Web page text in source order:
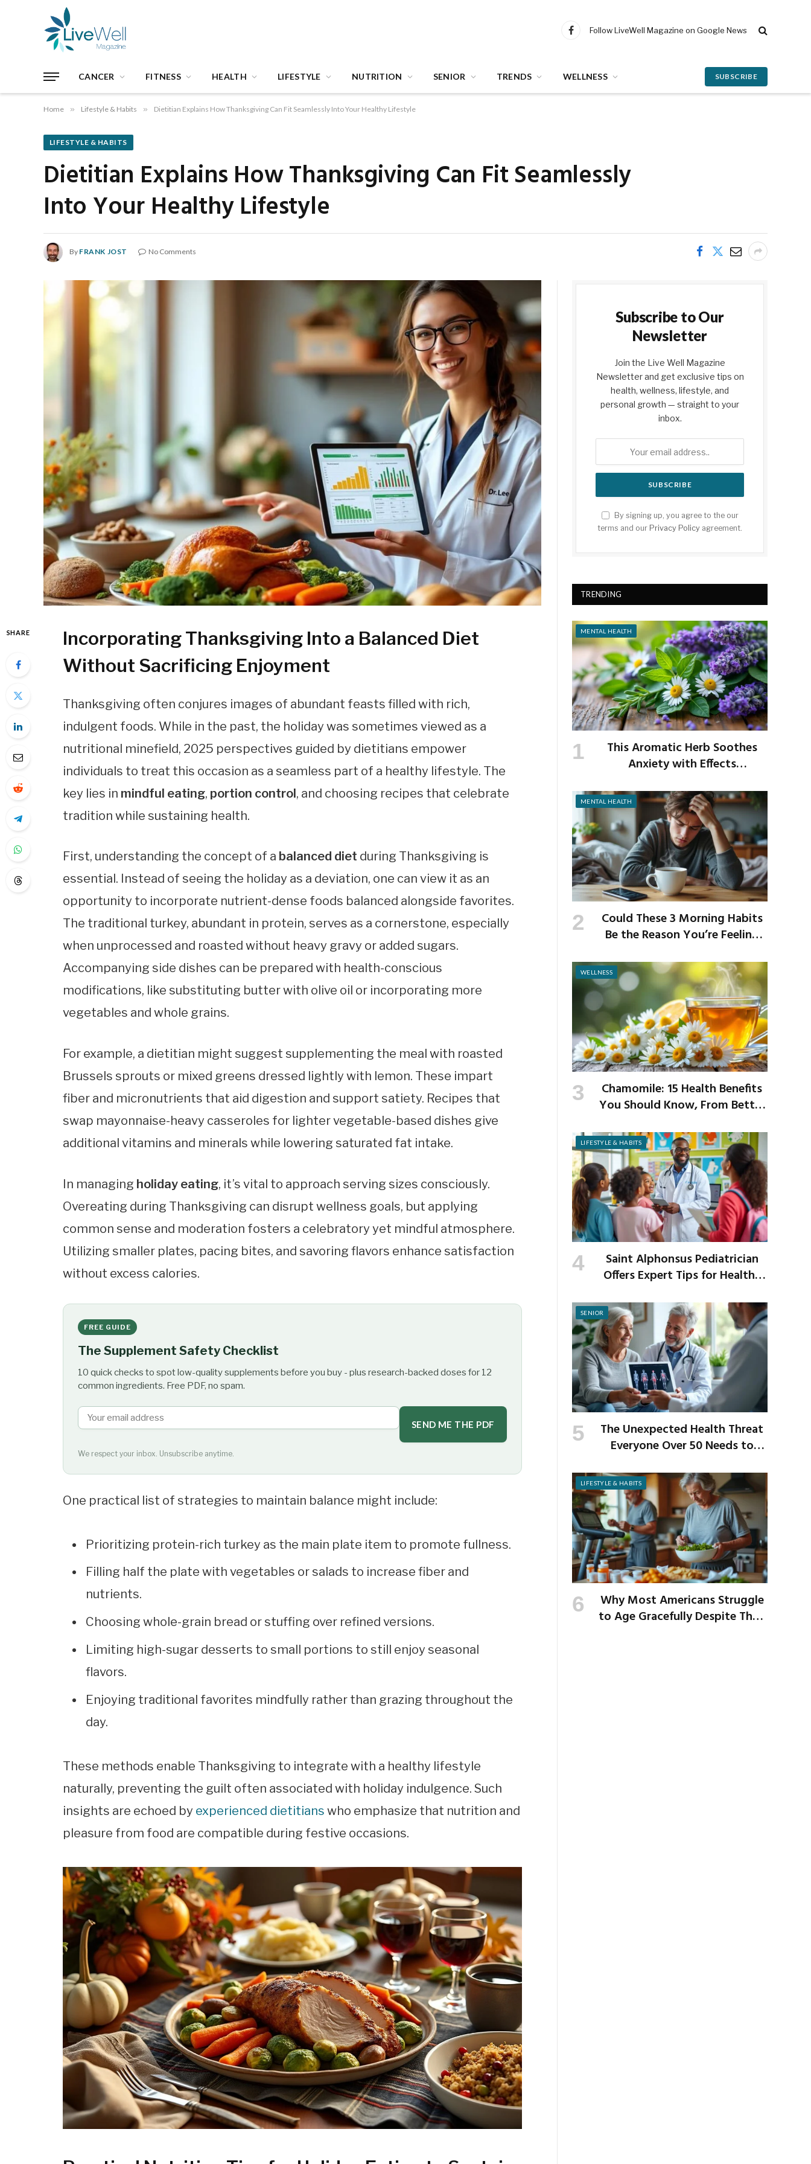
Facebook
Follow LiveWell Magazine on Google News
CANCER FITNESS HEALTH LIFESTYLE NUTRITION SENIOR TRENDS WELLNESS SUBSCRIBE
Home » Lifestyle & Habits » Dietitian Explains How Thanksgiving Can Fit Seamlessly Into Your Healthy Lifestyle
LIFESTYLE & HABITS
Dietitian Explains How Thanksgiving Can Fit Seamlessly
Into Your Healthy Lifestyle
By FRANK JOST No Comments
SHARE
Incorporating Thanksgiving Into a Balanced Diet
Without Sacrificing Enjoyment
Thanksgiving often conjures images of abundant feasts filled with rich,
indulgent foods. While in the past, the holiday was sometimes viewed as a
nutritional minefield, 2025 perspectives guided by dietitians empower
individuals to treat this occasion as a seamless part of a healthy lifestyle. The
key lies in mindful eating, portion control, and choosing recipes that celebrate
tradition while sustaining health.
First, understanding the concept of a balanced diet during Thanksgiving is
essential. Instead of seeing the holiday as a deviation, one can view it as an
opportunity to incorporate nutrient-dense foods balanced alongside favorites.
The traditional turkey, abundant in protein, serves as a cornerstone, especially
when unprocessed and roasted without heavy gravy or added sugars.
Accompanying side dishes can be prepared with health-conscious
modifications, like substituting butter with olive oil or incorporating more
vegetables and whole grains.
For example, a dietitian might suggest supplementing the meal with roasted
Brussels sprouts or mixed greens dressed lightly with lemon. These impart
fiber and micronutrients that aid digestion and support satiety. Recipes that
swap mayonnaise-heavy casseroles for lighter vegetable-based dishes give
additional vitamins and minerals while lowering saturated fat intake.
In managing holiday eating, it’s vital to approach serving sizes consciously.
Overeating during Thanksgiving can disrupt wellness goals, but applying
common sense and moderation fosters a celebratory yet mindful atmosphere.
Utilizing smaller plates, pacing bites, and savoring flavors enhance satisfaction
without excess calories.
FREE GUIDE
The Supplement Safety Checklist
10 quick checks to spot low-quality supplements before you buy - plus research-backed doses for 12
common ingredients. Free PDF, no spam.
SEND ME THE PDF
We respect your inbox. Unsubscribe anytime.
One practical list of strategies to maintain balance might include:
Prioritizing protein-rich turkey as the main plate item to promote fullness.
Filling half the plate with vegetables or salads to increase fiber and
nutrients.
Choosing whole-grain bread or stuffing over refined versions.
Limiting high-sugar desserts to small portions to still enjoy seasonal
flavors.
Enjoying traditional favorites mindfully rather than grazing throughout the
day.
These methods enable Thanksgiving to integrate with a healthy lifestyle
naturally, preventing the guilt often associated with holiday indulgence. Such
insights are echoed by experienced dietitians who emphasize that nutrition and
pleasure from food are compatible during festive occasions.
Subscribe to Our
Newsletter
Join the Live Well Magazine
Newsletter and get exclusive tips on
health, wellness, lifestyle, and
personal growth — straight to your
inbox.
By signing up, you agree to the our
terms and our Privacy Policy agreement.
TRENDING
MENTAL HEALTH
This Aromatic Herb Soothes
Anxiety with Effects
MENTAL HEALTH
Could These 3 Morning Habits
Be the Reason You’re Feeling
WELLNESS
Chamomile: 15 Health Benefits
You Should Know, From Better
LIFESTYLE & HABITS
Saint Alphonsus Pediatrician
Offers Expert Tips for Healthy
Season
SENIOR
The Unexpected Health Threat
Everyone Over 50 Needs to
LIFESTYLE & HABITS
Why Most Americans Struggle
to Age Gracefully Despite Their